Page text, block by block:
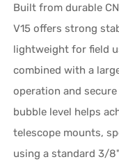
Built from durable
V15 offers strong
lightweight for field
combined with a
operation and
bubble level helps
telescope mounts,
using a standard 3/